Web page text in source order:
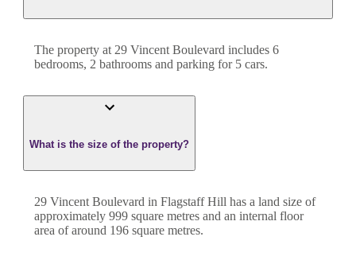
The property at29 Vincent Boulevard includes 6
bedrooms, 2 bathrooms and parking for 5 cars.
What is the size of the property?
29 Vincent Boulevard in Flagstaff Hill has a land size of
approximately 999 square metres and an internal floor
area of around 196 square metres.